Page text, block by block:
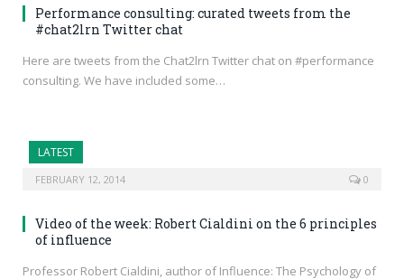
Performance consulting: curated tweets from the
#chat2lrn Twitter chat
Here are tweets from the Chat2lrn Twitter chat on #performance
consulting. We have included some…
LATEST
FEBRUARY 12, 2014 0
Video of the week: Robert Cialdini on the 6 principles
of influence
Professor Robert Cialdini, author of Influence: The Psychology of